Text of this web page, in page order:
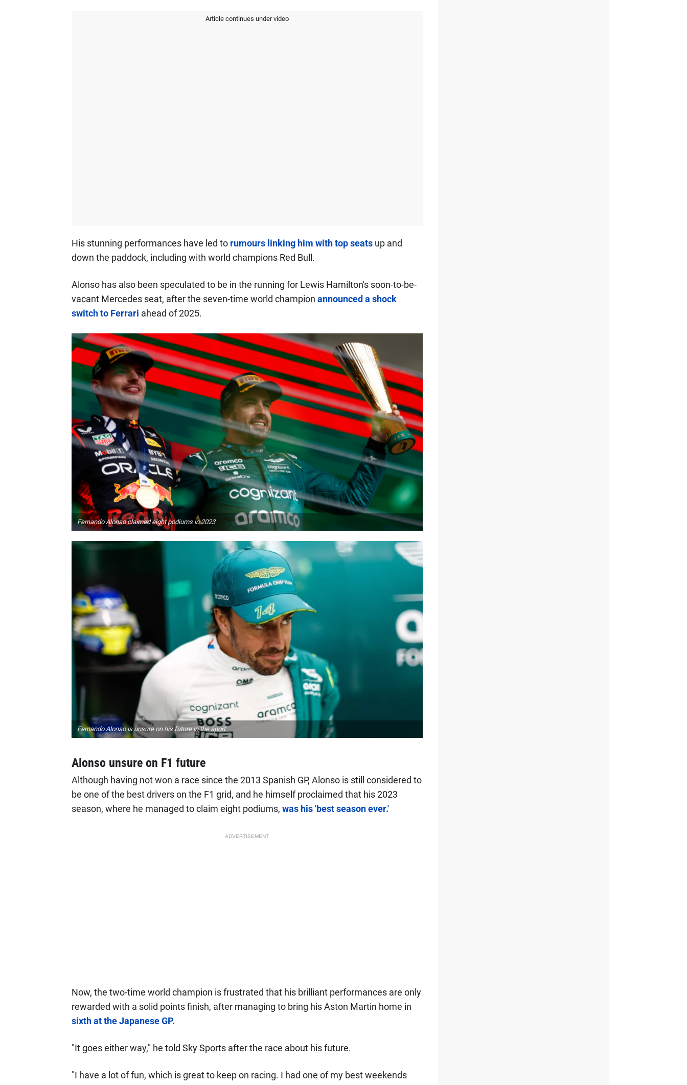
Article continues under video
His stunning performances have led to rumours linking him with top seatsup and
down the paddock, including with world champions Red Bull.
Alonso has also been speculated to be in the running for Lewis Hamilton's soon-to-be-
vacant Mercedes seat, after the seven-time world champion announced a shock
switch to Ferrari ahead of 2025.
Fernando Alonso claimed eight podiums in 2023
Fernando Alonso is unsure on his future in the sport
Alonso unsure on F1 future
Although having not won a race since the 2013 Spanish GP, Alonso is still considered to
be one of the best drivers on the F1 grid, and he himself proclaimed that his 2023
season, where he managed to claim eight podiums, was his 'best season ever.'
ADVERTISEMENT
Now, the two-time world champion is frustrated that his brilliant performances are only
rewarded with a solid points finish, after managing to bring his Aston Martin home in
sixth at the Japanese GP.
"It goes either way," he told Sky Sports after the race about his future.
"I have a lot of fun, which is great to keep on racing. I had one of my best weekends